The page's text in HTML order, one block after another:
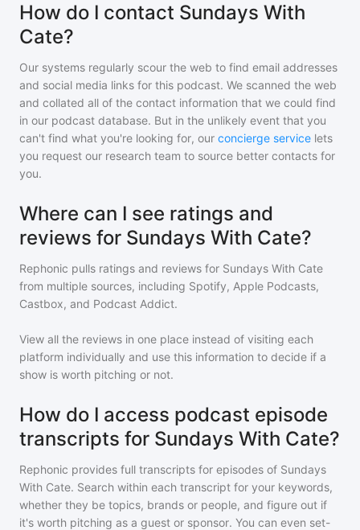
How do I contact Sundays With
Cate?
Our systems regularly scour the web to find email addresses
and social media links for this podcast. We scanned the web
and collated all of the contact information that we could find
in our podcast database. But in the unlikely event that you
can't find what you're looking for, our concierge service lets
you request our research team to source better contacts for
you.
Where can I see ratings and
reviews for Sundays With Cate?
Rephonic pulls ratings and reviews for Sundays With Cate
from multiple sources, including Spotify, Apple Podcasts,
Castbox, and Podcast Addict.
View all the reviews in one place instead of visiting each
platform individually and use this information to decide if a
show is worth pitching or not.
How do I access podcast episode
transcripts for Sundays With Cate?
Rephonic provides full transcripts for episodes of Sundays
With Cate. Search within each transcript for your keywords,
whether they be topics, brands or people, and figure out if
it's worth pitching as a guest or sponsor. You can even set-